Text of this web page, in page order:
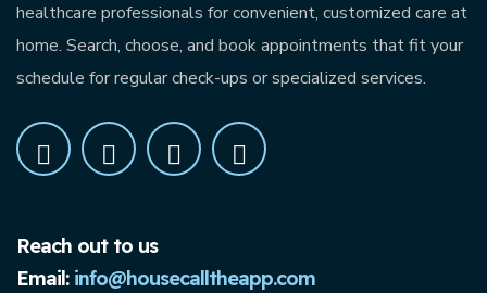
healthcare professionals for convenient, customized care at
home. Search, choose, and book appointments that fit your
schedule for regular check-ups or specialized services.
Reach out to us
Email: info@housecalltheapp.com